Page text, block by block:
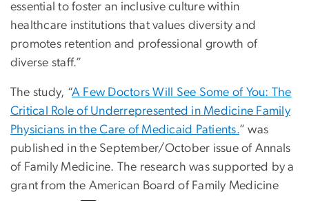
essential to foster an inclusive culture within
healthcare institutions that values diversity and
promotes retention and professional growth of
diverse staff.”
The study, “A Few Doctors Will See Some of You: The
Critical Role of Underrepresented in Medicine Family
Physicians in the Care of Medicaid Patients.” was
published in the September/October issue of Annals
of Family Medicine. The research was supported by a
grant from the American Board of Family Medicine